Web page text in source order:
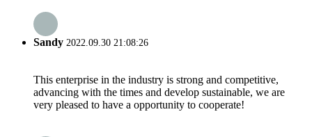
Sandy 2022.09.30 21:08:26
This enterprise in the industry is strong and competitive,
advancing with the times and develop sustainable, we are
very pleased to have a opportunity to cooperate!